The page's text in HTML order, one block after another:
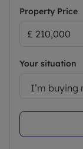
Property Price
Your situation
I’m buying